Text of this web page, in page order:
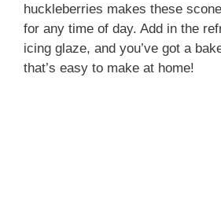
huckleberries makes these
for any time of day. Add in the
icing glaze, and you’ve got a
that’s easy to make at home!